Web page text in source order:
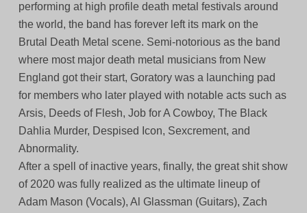
performing at high profile death metal festivals around
the world, the band has forever left its mark on the
Brutal Death Metal scene. Semi-notorious as the band
where most major death metal musicians from New
England got their start, Goratory was a launching pad
for members who later played with notable acts such as
Arsis, Deeds of Flesh, Job for A Cowboy, The Black
Dahlia Murder, Despised Icon, Sexcrement, and
Abnormality.
After a spell of inactive years, finally, the great shit show
of 2020 was fully realized as the ultimate lineup of
Adam Mason (Vocals), Al Glassman (Guitars), Zach